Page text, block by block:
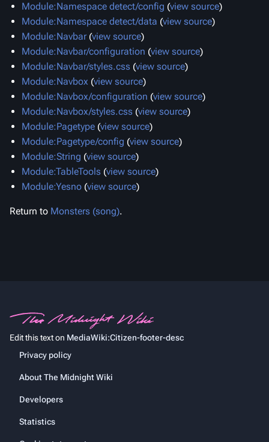
Module:Namespace detect/config (view source)
Module:Namespace detect/data (view source)
Module:Navbar(view source)
Module:Navbar/configuration (view source)
Module:Navbar/styles.css (view source)
Module:Navbox (view source)
Module:Navbox/configuration (view source)
Module:Navbox/styles.css (view source)
Module:Pagetype (view source)
Module:Pagetype/config (view source)
Module:String (view source)
Module:TableTools (view source)
Module:Yesno (view source)
Return to Monsters (song).
Edit this text on MediaWiki:Citizen-footer-desc
Privacy policy
About The Midnight Wiki
Developers
Statistics